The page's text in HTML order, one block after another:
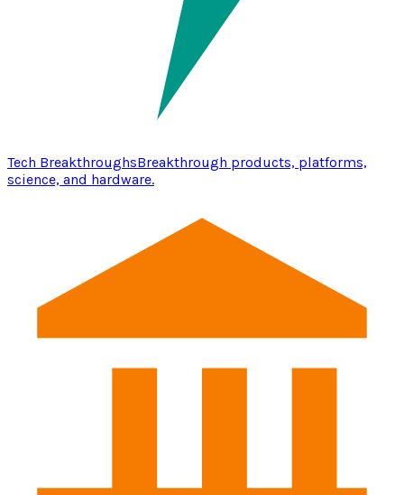
Tech BreakthroughsBreakthrough products, platforms,
science, and hardware.